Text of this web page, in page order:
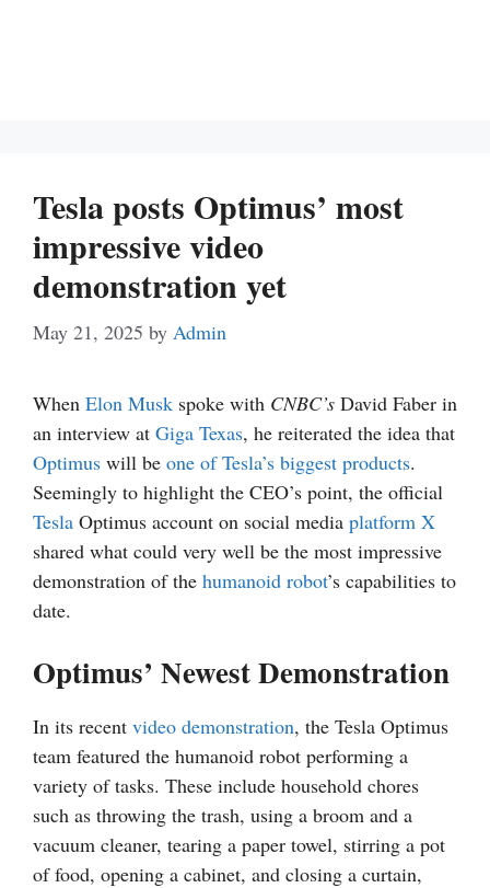
Tesla posts Optimus’ most
impressive video
demonstration yet
May 21, 2025 by Admin
When Elon Musk spoke with CNBC’s David Faber in
an interview at Giga Texas, he reiterated the idea that
Optimus will be one of Tesla’s biggest products.
Seemingly to highlight the CEO’s point, the official
Tesla Optimus account on social media platform X
shared what could very well be the most impressive
demonstration of the humanoid robot’s capabilities to
date.
Optimus’ Newest Demonstration
In its recent video demonstration, the Tesla Optimus
team featured the humanoid robot performing a
variety of tasks. These include household chores
such as throwing the trash, using a broom and a
vacuum cleaner, tearing a paper towel, stirring a pot
of food, opening a cabinet, and closing a curtain,